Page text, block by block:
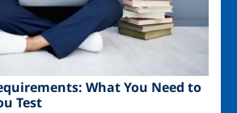
What You Need to
Test